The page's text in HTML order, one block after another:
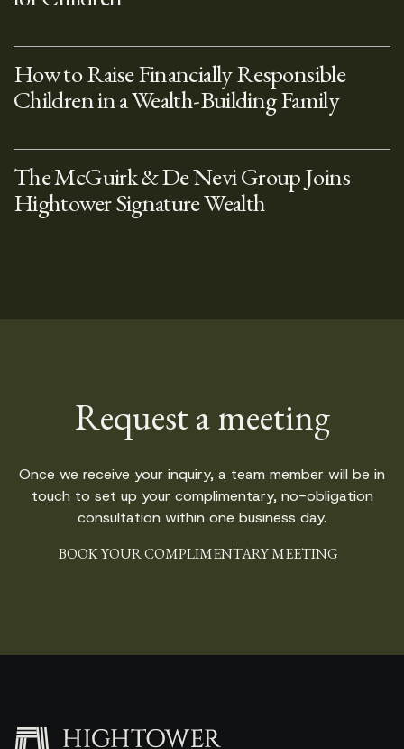
How to Raise Financially Responsible
Children in a Wealth-Building Family
The McGuirk & De Nevi Group Joins
Hightower Signature Wealth
Request a meeting
Once we receive your inquiry, a team member will be in
touch to set up your complimentary, no-obligation
consultation within one business day.
BOOK YOUR COMPLIMENTARY MEETING